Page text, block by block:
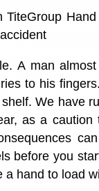
A man
to his
We have
as a
before you
a hand to load